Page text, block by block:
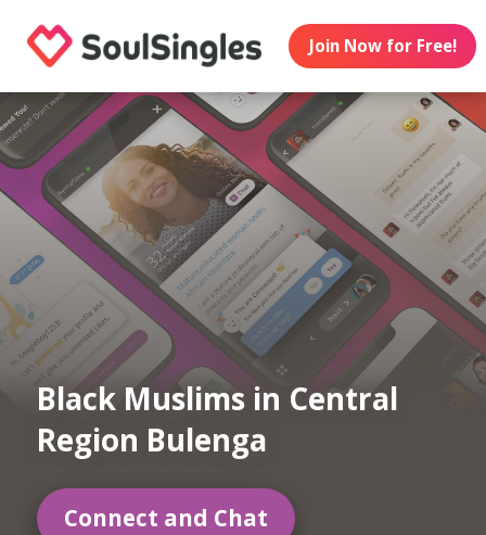
Join Now for Free!
Black Muslims in Central
Region Bulenga
Connect and Chat